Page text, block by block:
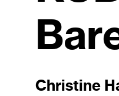
Christine